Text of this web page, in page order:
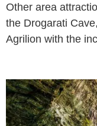
Other area
the Drogarati
Agrilion with the